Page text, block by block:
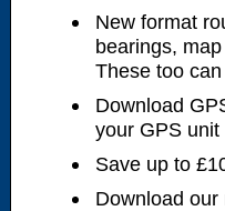
New format
bearings,
These too
Download
your GPS unit
Save up to
Download